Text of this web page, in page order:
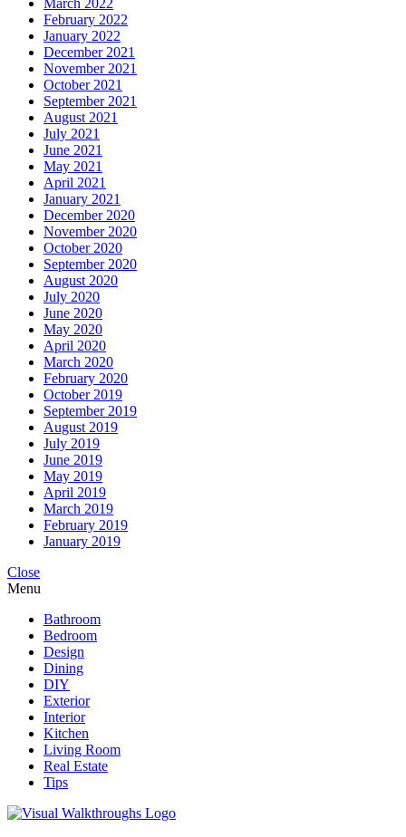
February 2022
January 2022
December 2021
November 2021
October 2021
September 2021
August 2021
July 2021
June 2021
May 2021
April 2021
January 2021
December 2020
November 2020
October 2020
September 2020
August 2020
July 2020
June 2020
May 2020
April 2020
March 2020
February 2020
October 2019
September 2019
August 2019
July 2019
June 2019
May 2019
April 2019
March 2019
February 2019
January 2019
Close
Menu
Bathroom
Bedroom
Design
Dining
DIY
Exterior
Interior
Kitchen
Living Room
Real Estate
Tips